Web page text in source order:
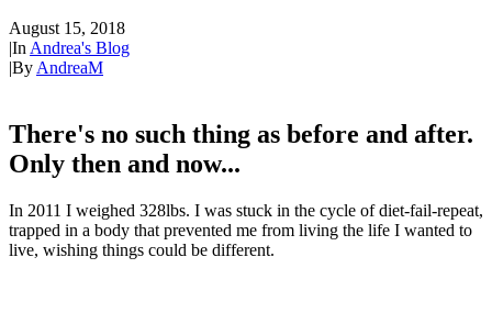
August 15, 2018
|In Andrea's Blog
|By AndreaM
There's no such thing as before and after.
Only then and now...
In 2011 I weighed 328lbs. I was stuck in the cycle of diet-fail-repeat,
trapped in a body that prevented me from living the life I wanted to
live, wishing things could be different.